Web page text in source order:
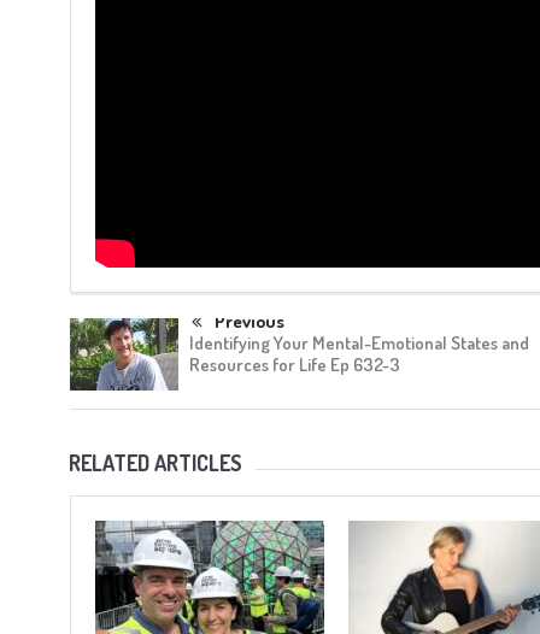
Previous
Identifying Your Mental-Emotional States and
Resources for Life Ep 632-3
RELATED ARTICLES